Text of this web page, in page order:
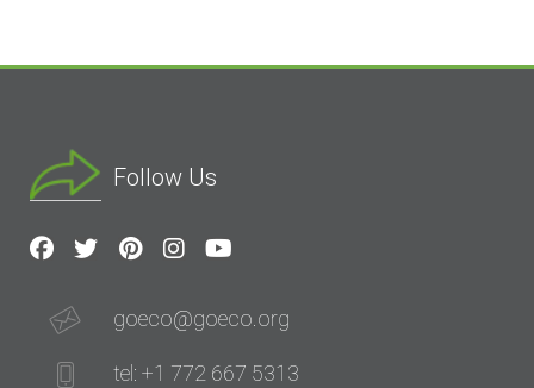
Follow Us
goeco@goeco.org
tel: +1 772 667 5313